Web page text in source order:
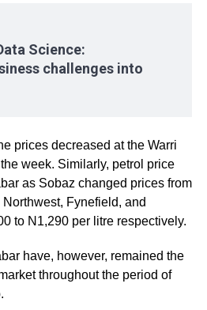
Science:
challenges into
prices decreased at the Warri
week. Similarly, petrol price
as Sobaz changed prices from
Fynefield, and
to N1,290 per litre respectively.
have, however, remained the
throughout the period of